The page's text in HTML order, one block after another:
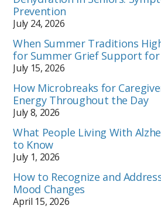
Prevention
July 24, 2026
When Summer Traditions
for Summer Grief Support for
July 15, 2026
How Microbreaks for
Energy Throughout the Day
July 8, 2026
What People Living With
to Know
July 1, 2026
How to Recognize and
Mood Changes
April 15, 2026